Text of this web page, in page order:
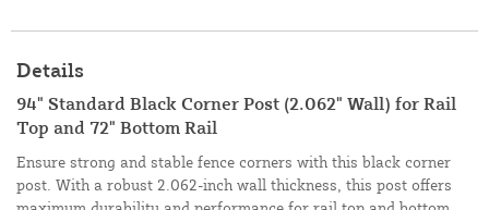
Details
94" Standard Black Corner Post (2.062" Wall) for Rail
Top and 72" Bottom Rail
Ensure strong and stable fence corners with this black corner
post. With a robust 2.062-inch wall thickness, this post offers